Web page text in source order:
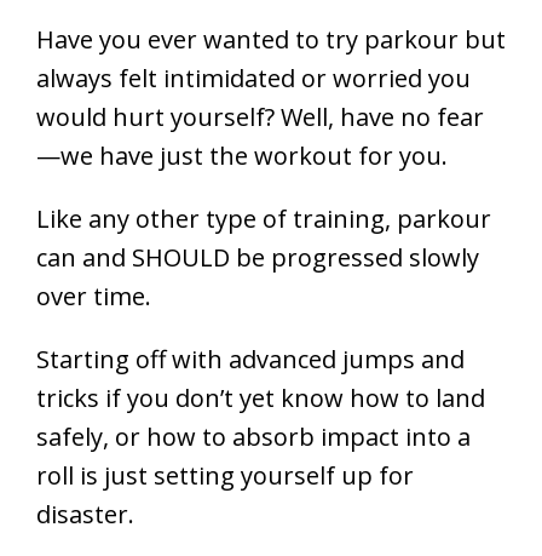
Have you ever wanted to try parkour but
always felt intimidated or worried you
would hurt yourself? Well, have no fear
—we have just the workout for you.
Like any other type of training, parkour
can and SHOULD be progressed slowly
over time.
Starting off with advanced jumps and
tricks if you don’t yet know how to land
safely, or how to absorb impact into a
roll is just setting yourself up for
disaster.